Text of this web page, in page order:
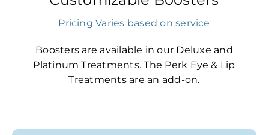
Pricing Varies based on service
Boosters are available in our Deluxe and
Platinum Treatments. The Perk Eye & Lip
Treatments are an add-on.